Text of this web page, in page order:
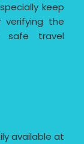
keep
verifying the
travel
available at